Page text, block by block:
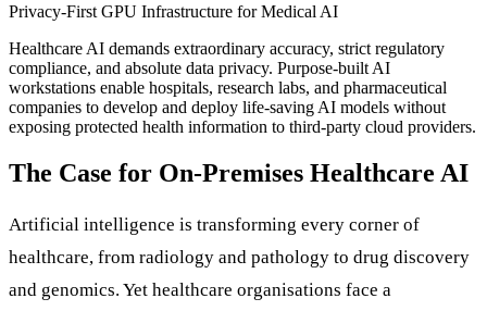
Privacy-First GPU Infrastructure for Medical AI
Healthcare AI demands extraordinary accuracy, strict regulatory
compliance, and absolute data privacy. Purpose-built AI
workstations enable hospitals, research labs, and pharmaceutical
companies to develop and deploy life-saving AI models without
exposing protected health information to third-party cloud providers.
The Case for On-Premises Healthcare AI
Artificial intelligence is transforming every corner of
healthcare, from radiology and pathology to drug discovery
and genomics. Yet healthcare organisations face a